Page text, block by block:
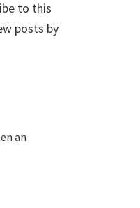
to this
posts by
an